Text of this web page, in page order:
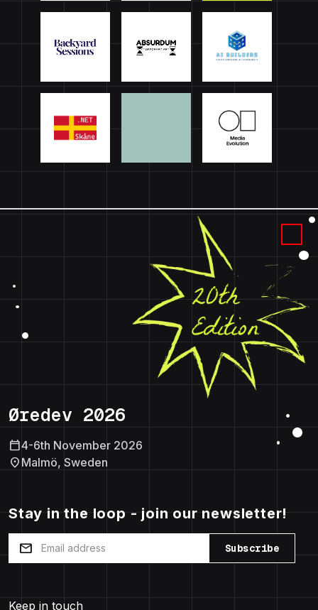
Øredev 2026
calendar_today4-6th November 2026
location_on Malmö, Sweden
Stay in the loop - join our newsletter!
mail Subscribe
Keep in touch